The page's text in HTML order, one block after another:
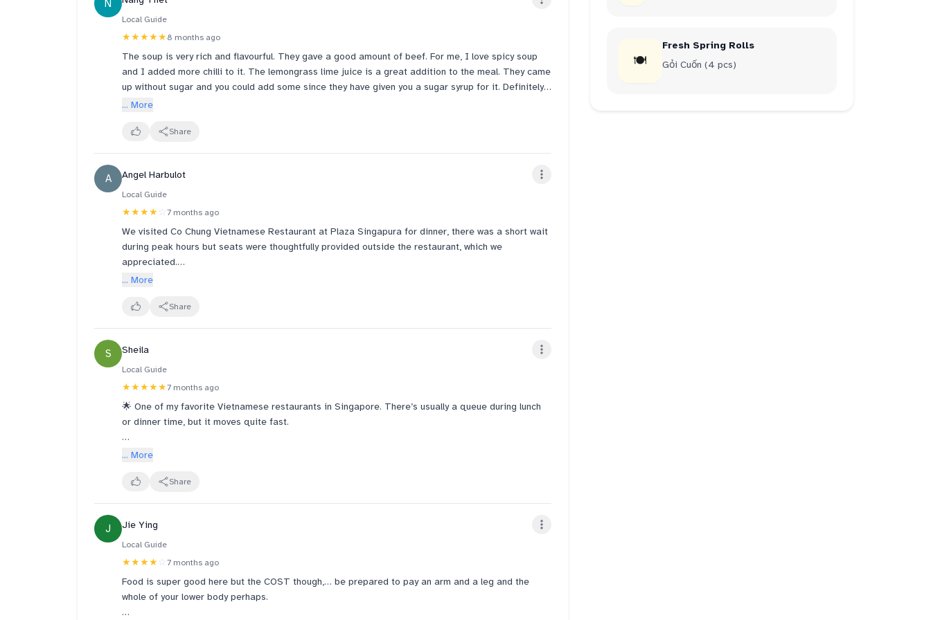
place offers free dessert for a written google review. This may be the real reason why they have
so many reviews here.
N
Local Guide
★★★★★8 months ago
The soup is very rich and flavourful. They gave a good amount of beef. For me, I love spicy soup
and I added more chilli to it. The lemongrass lime juice is a great addition to the meal. They came
up without sugar and you could add some since they have given you a sugar syrup for it. Definitely
a must try « Pho ». Thumbs up for their service too. Definitely recommended for everyone who
... More
Share
A Angel Harbulot
Local Guide
★★★★ ☆ 7 months ago
We visited Co Chung Vietnamese Restaurant at Plaza Singapura for dinner, there was a short wait
during peak hours but seats were thoughtfully provided outside the restaurant, which we
appreciated.
meat. The pho soup was flavourful, while the Banh Mi fillings were tasty, though the bread was a
Despite the restaurant being busy, the staff were genuinely friendly and attentive. However, we did
find the pricing a little on the higher side, about S$38+ for two dishes including tax, which felt
pricey compared to similar dishes at other Vietnamese restaurants. Overall, a decent option for
Vietnamese food with vegetarian choices.
... More
Share
S Sheila
Local Guide
★★★★★7 months ago
🌟 One of my favorite Vietnamese restaurants in Singapore. There’s usually a queue during lunch
or dinner time, but it moves quite fast.
🍲 I’ve tried different dishes here and today I ordered the bún chả and the super thin vermicelli
... More
Share
J Jie Ying
Local Guide
★★★★ ☆ 7 months ago
Food is super good here but the COST though,… be prepared to pay an arm and a leg and the
whole of your lower body perhaps.
🍽
Fresh Spring Rolls
Gỏi Cuốn (4 pcs)